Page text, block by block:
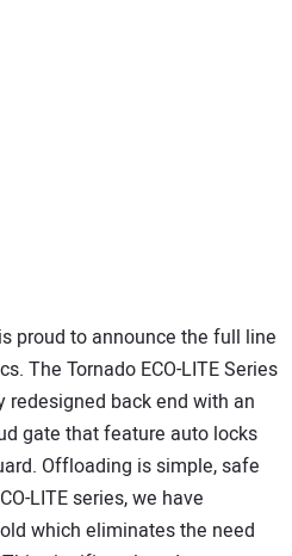
proud to announce the full line
The Tornado ECO-LITE Series
back end with an
gate that feature auto locks
Offloading is simple, safe
LITE series, we have
which eliminates the need